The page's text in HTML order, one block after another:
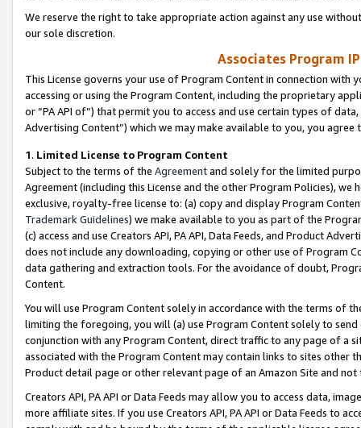
We reserve the right to take appropriate action against any use
our sole discretion.
Associates Program
This License governs your use of Program Content in connection
accessing or using the Program Content, including the proprietary
or “PA API of”) that permit you to access and use certain types of
Advertising Content”) which we may make available to you, you agree
1. Limited License to Program Content
Subject to the terms of the Agreementand solely for the limited
Agreement (including this License and the other Program Policies),
exclusive, royalty-free license to: (a) copy and display Program
Trademark Guidelines) we make available to you as part of the
(c) access and use Creators API, PA API, Data Feeds, and Product
does not include any downloading, copying or other use of Program
data gathering and extraction tools. For the avoidance of doubt,
Content.
You will use Program Content solely in accordance with the terms of
limiting the foregoing, you will (a) use Program Content solely to
conjunction with any Program Content, direct traffic to any page of a
associated with the Program Content may contain links to sites other
Product detail page or other relevant page of an Amazon Site and not
Creators API, PA API or Data Feeds may allow you to access data,
more affiliate sites. If you use Creators API, PA API or Data Feeds to